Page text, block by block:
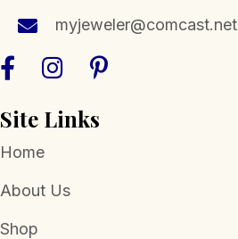
myjeweler@comcast.net
Site Links
Home
About Us
Shop